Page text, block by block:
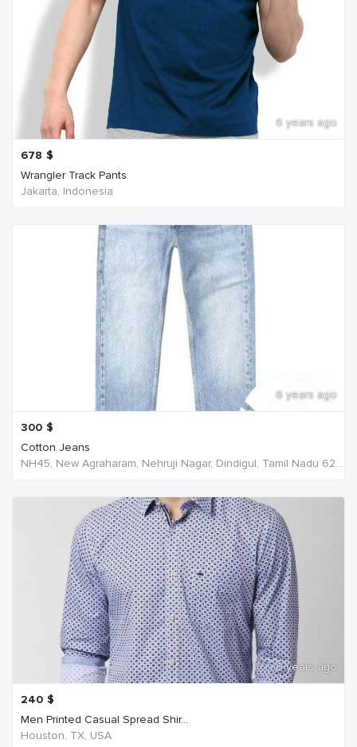
6 years ago
678 $
Wrangler Track Pants
Jakarta, Indonesia
6 years ago
300 $
Cotton Jeans
NH45, New Agraharam, Nehruji Nagar, Dindigul, Tamil Nadu 624001, India, India
6 years ago
240 $
Men Printed Casual Spread Shir...
Houston, TX, USA